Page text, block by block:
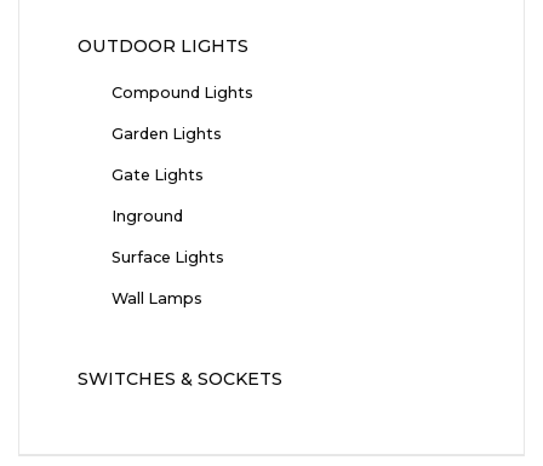
OUTDOOR LIGHTS
Compound Lights
Garden Lights
Gate Lights
Inground
Surface Lights
Wall Lamps
SWITCHES & SOCKETS